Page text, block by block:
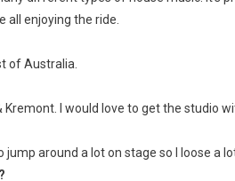
all enjoying the ride.
of Australia.
Kremont. I would love to get the studio
around a lot on stage so I loose a